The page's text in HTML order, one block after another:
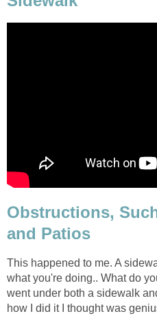
Obstructions,
and Patios
This happened to me. A
what you're doing.. What do
went under both a sidewalk
how I did it I thought was